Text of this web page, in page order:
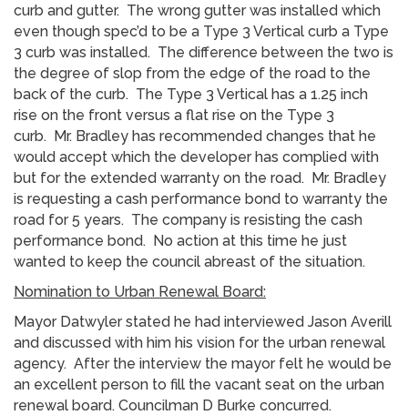
curb and gutter. The wrong gutter was installed which
even though spec’d to be a Type 3 Vertical curb a Type
3 curb was installed. The difference between the two is
the degree of slop from the edge of the road to the
back of the curb. The Type 3 Vertical has a 1.25 inch
rise on the front versus a flat rise on the Type 3
curb. Mr. Bradley has recommended changes that he
would accept which the developer has complied with
but for the extended warranty on the road. Mr. Bradley
is requesting a cash performance bond to warranty the
road for 5 years. The company is resisting the cash
performance bond. No action at this time he just
wanted to keep the council abreast of the situation.
Nomination to Urban Renewal Board:
Mayor Datwyler stated he had interviewed Jason Averill
and discussed with him his vision for the urban renewal
agency. After the interview the mayor felt he would be
an excellent person to fill the vacant seat on the urban
renewal board. Councilman D Burke concurred.